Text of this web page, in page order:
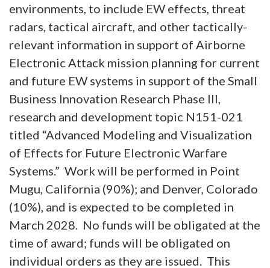
environments, to include EW effects, threat
radars, tactical aircraft, and other tactically-
relevant information in support of Airborne
Electronic Attack mission planning for current
and future EW systems in support of the Small
Business Innovation Research Phase III,
research and development topic N151-021
titled “Advanced Modeling and Visualization
of Effects for Future Electronic Warfare
Systems.” Work will be performed in Point
Mugu, California (90%); and Denver, Colorado
(10%), and is expected to be completed in
March 2028. No funds will be obligated at the
time of award; funds will be obligated on
individual orders as they are issued. This